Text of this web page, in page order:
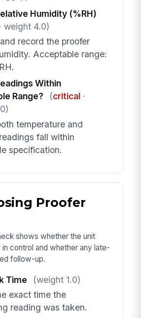
Humidity (%RH)
weight 4.0)
record the proofer
Acceptable range:
Within
Range?
(critical·
temperature and
fall within
specification.
Proofer
shows whether the unit
control and whether any late-
follow-up.
Time
(weight 1.0)
exact time the
reading was taken.